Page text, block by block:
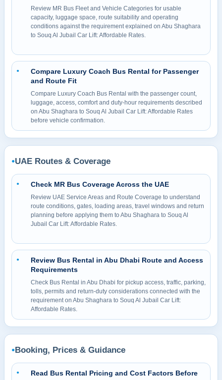
Review MR Bus Fleet and Vehicle Categories for usable
capacity, luggage space, route suitability and operating
conditions against the requirement explained on Abu Shaghara
to Souq Al Jubail Car Lift: Affordable Rates.
●
Compare Luxury Coach Bus Rental for Passenger
and Route Fit
Compare Luxury Coach Bus Rental with the passenger count,
luggage, access, comfort and duty-hour requirements described
on Abu Shaghara to Souq Al Jubail Car Lift: Affordable Rates
before vehicle confirmation.
●UAE Routes & Coverage
● Check MR Bus Coverage Across the UAE
Review UAE Service Areas and Route Coverage to understand
route conditions, gates, loading areas, travel windows and return
planning before applying them to Abu Shaghara to Souq Al
Jubail Car Lift: Affordable Rates.
●
Review Bus Rental in Abu Dhabi Route and Access
Requirements
Check Bus Rental in Abu Dhabi for pickup access, traffic, parking,
tolls, permits and return-duty considerations connected with the
requirement on Abu Shaghara to Souq Al Jubail Car Lift:
Affordable Rates.
●Booking, Prices & Guidance
●
Read Bus Rental Pricing and Cost Factors Before